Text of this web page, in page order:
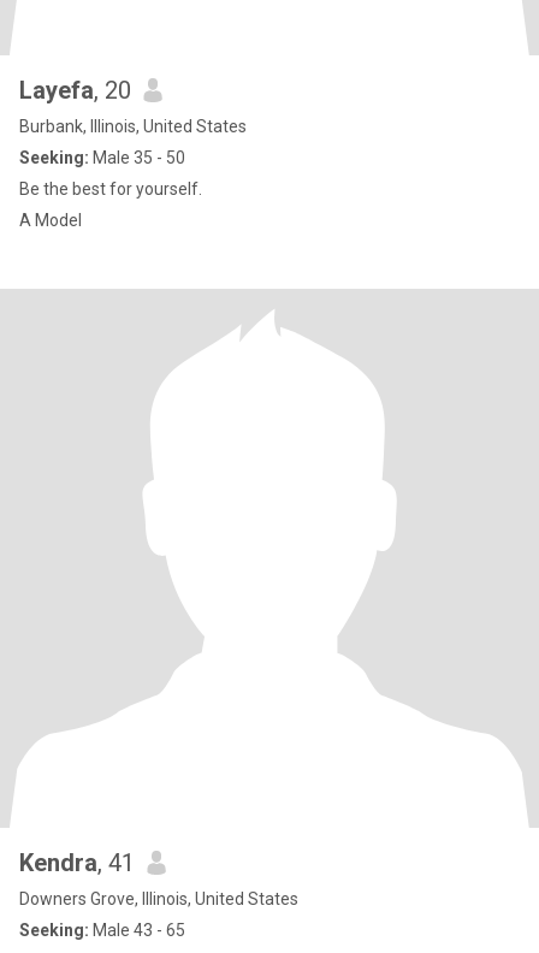
Layefa, 20
Burbank, Illinois, United States
Seeking: Male 35 - 50
Be the best for yourself.
A Model
Kendra, 41
Downers Grove, Illinois, United States
Seeking: Male 43 - 65